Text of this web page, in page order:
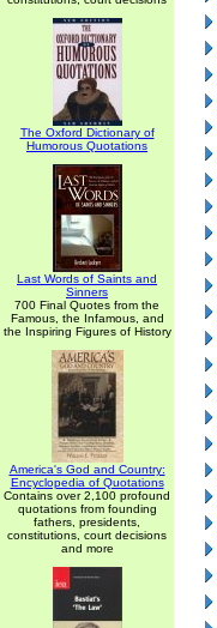
The Oxford Dictionary of
Humorous Quotations
Last Words of Saints and
Sinners
700 Final Quotes from the
Famous, the Infamous, and
the Inspiring Figures of History
America's God and Country:
Encyclopedia of Quotations
Contains over 2,100 profound
quotations from founding
fathers, presidents,
constitutions, court decisions
and more